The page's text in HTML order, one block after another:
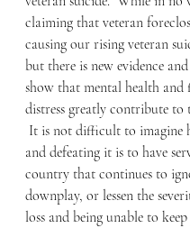
claiming that veteran
causing our rising veteran
but there is new evidence
show that mental health and
distress greatly contribute to
It is not difficult to imagine
and defeating it is to have
country that continues to
downplay, or lessen the
loss and being unable to